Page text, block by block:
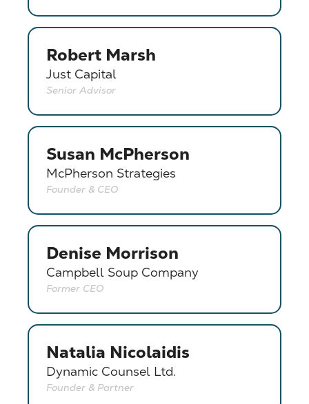
Robert Marsh
Just Capital
Senior Advisor
Susan McPherson
McPherson Strategies
Founder & CEO
Denise Morrison
Campbell Soup Company
Former CEO
Natalia Nicolaidis
Dynamic Counsel Ltd.
Founder & Partner